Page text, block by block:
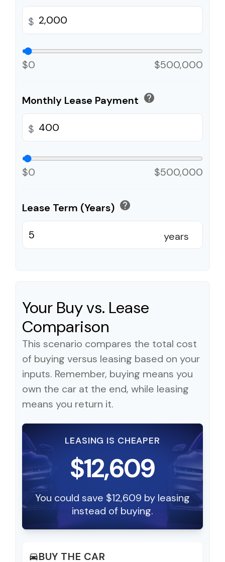
$
$0 $500,000
Monthly Lease Payment help
$
$0 $500,000
Lease Term (Years) help
years
Your Buy vs. Lease
Comparison
This scenario compares the total cost
of buying versus leasing based on your
inputs. Remember, buying means you
own the car at the end, while leasing
means you return it.
LEASING IS CHEAPER
$12,609
You could save $12,609 by leasing
instead of buying.
directions_carBUY THE CAR